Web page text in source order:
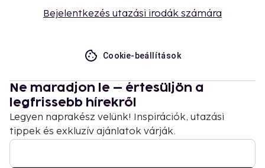
Bejelentkezés utazási irodák számára
Cookie-beállítások
Ne maradjon le – értesüljön a
legfrissebb hírekről
Legyen naprakész velünk! Inspirációk, utazási
tippek és exkluzív ajánlatok várják.